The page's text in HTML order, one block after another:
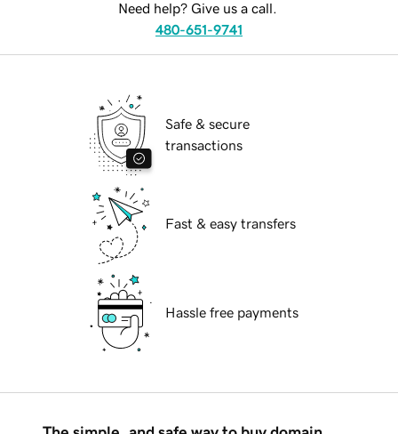
Need help? Give us a call.
480-651-9741
Safe & secure
transactions
Fast & easy transfers
Hassle free payments